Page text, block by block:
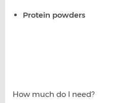
Protein powders
How much do I need?